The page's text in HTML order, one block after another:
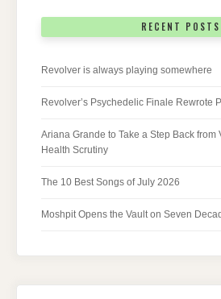
RECENT POSTS
Revolver is always playing somewhere
Revolver’s Psychedelic Finale Rewrote
Ariana Grande to Take a Step Back from
Health Scrutiny
The 10 Best Songs of July 2026
Moshpit Opens the Vault on Seven